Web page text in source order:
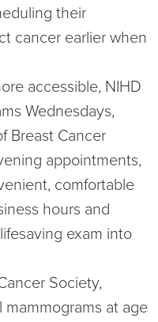
their
cancer earlier when
accessible, NIHD
Wednesdays,
Breast Cancer
appointments,
comfortable
hours and
exam into
Society,
at age